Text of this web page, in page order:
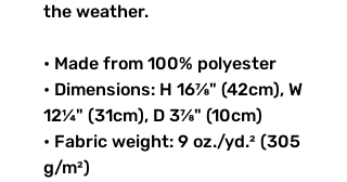
the weather.
• Made from 100% polyester
• Dimensions: H 16⅞" (42cm), W
12¼" (31cm), D 3⅞" (10cm)
• Fabric weight: 9 oz./yd.² (305
g/m²)